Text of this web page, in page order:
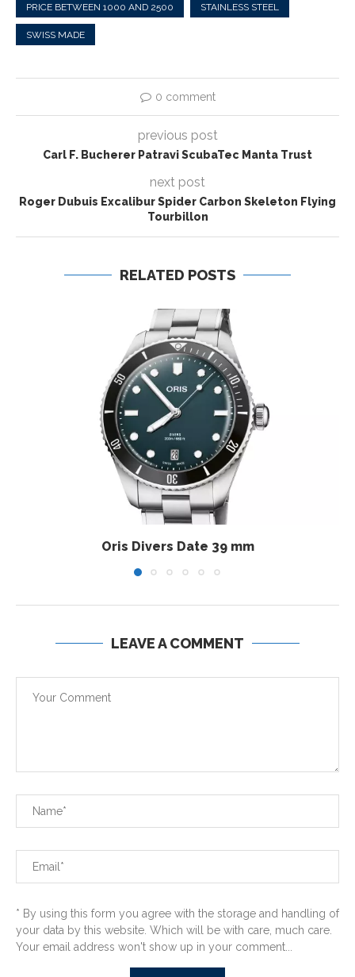
PRICE BETWEEN 1000 AND 2500 STAINLESS STEEL
SWISS MADE
0 comment
previous post
Carl F. Bucherer Patravi ScubaTec Manta Trust
next post
Roger Dubuis Excalibur Spider Carbon Skeleton Flying
Tourbillon
RELATED POSTS
Oris Divers Date 39 mm
LEAVE A COMMENT
* By using this form you agree with the storage and handling of
your data by this website. Which will be with care, much care.
Your email address won't show up in your comment...